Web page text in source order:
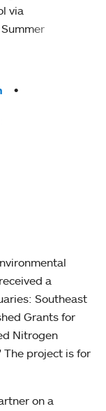
via
a
Southeast
Grants for
Nitrogen
The project is for
on a